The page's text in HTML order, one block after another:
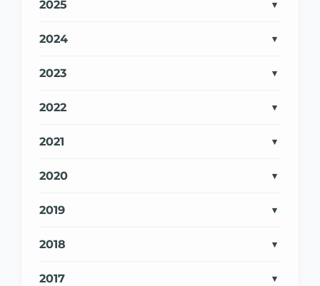
2025
2024
2023
2022
2021
2020
2019
2018
2017